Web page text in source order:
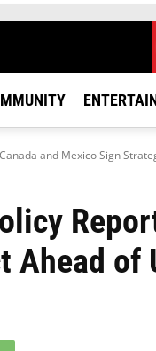
and Mexico Sign
Ahead of